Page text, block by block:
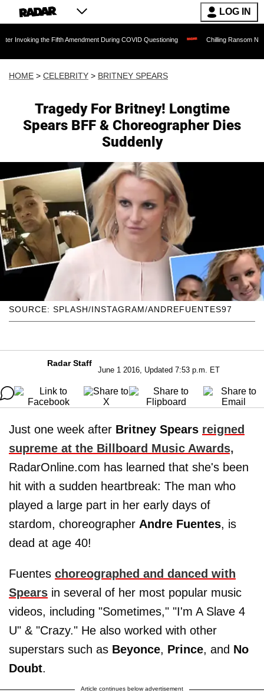
LOG IN
the Fifth Amendment During COVID Questioning Chilling Ransom Notes
HOME > CELEBRITY > BRITNEY SPEARS
Tragedy For Britney! Longtime
Spears BFF & Choreographer Dies
Suddenly
SOURCE: SPLASH/INSTAGRAM/ANDREFUENTES97
Radar Staff
June 1 2016, Updated 7:53 p.m. ET
Just one week after Britney Spears reigned
supreme at the Billboard Music Awards,
RadarOnline.com has learned that she's been
hit with a sudden heartbreak: The man who
played a large part in her early days of
stardom, choreographer Andre Fuentes, is
dead at age 40!
Fuentes choreographed and danced with
Spears in several of her most popular music
videos, including "Sometimes," "I'm A Slave 4
U" & "Crazy." He also worked with other
superstars such as Beyonce, Prince, and No
Doubt.
Article continues below advertisement